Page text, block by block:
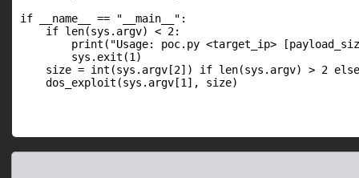
if __name__ == "__main__":
    if len(sys.argv) < 2:
print("Usage: poc.py <target_ip>
        sys.exit(1)
size = int(sys.argv[2]) if len(sys.argv) > 2
    dos_exploit(sys.argv[1], size)